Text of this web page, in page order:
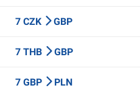
7 CZK GBP
7 THB GBP
7 GBP PLN